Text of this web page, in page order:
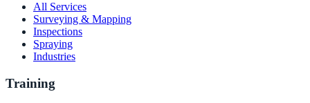
All Services
Surveying & Mapping
Inspections
Spraying
Industries
Training